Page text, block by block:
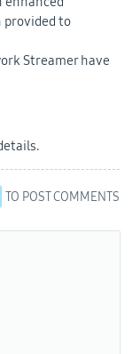
provided to
Streamer have
TO POST COMMENTS